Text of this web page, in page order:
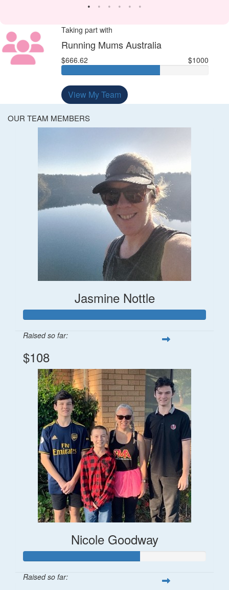
Taking part with
Running Mums Australia
$666.62 $1000
View My Team
OUR TEAM MEMBERS
Jasmine Nottle
Raised so far:
$108
Nicole Goodway
Raised so far: